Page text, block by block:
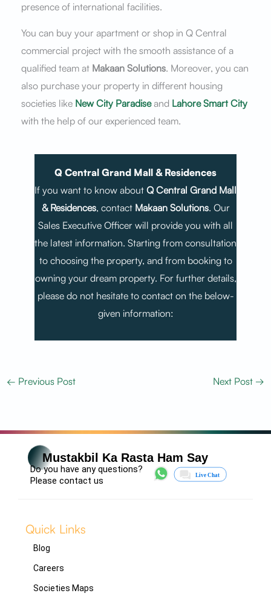
presence of international facilities.
You can buy your apartment or shop in Q Central
commercial project with the smooth assistance of a
qualified team at Makaan Solutions. Moreover, you can
also purchase your property in different housing
societies like New City Paradise and Lahore Smart City
with the help of our experienced team.
Q Central Grand Mall & Residences
If you want to know about Q Central Grand Mall
& Residences, contact Makaan Solutions. Our
Sales Executive Officer will provide you with all
the latest information. Starting from consultation
to choosing the property, and from booking to
owning your dream property. For further details,
please do not hesitate to contact on the below-
given information:
← Previous Post Next Post →
Mustakbil Ka Rasta Ham Say
Do you have any questions?
Please contact us
Quick Links
Blog
Careers
Societies Maps